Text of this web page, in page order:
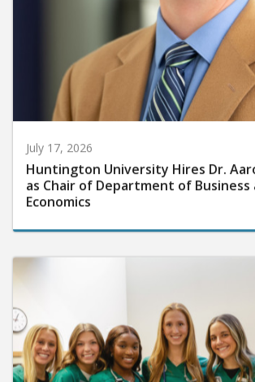
July 17, 2026
Huntington University Hires Dr.
as Chair of Department of Business
Economics